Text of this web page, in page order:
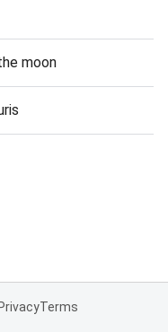
moon
PrivacyTerms